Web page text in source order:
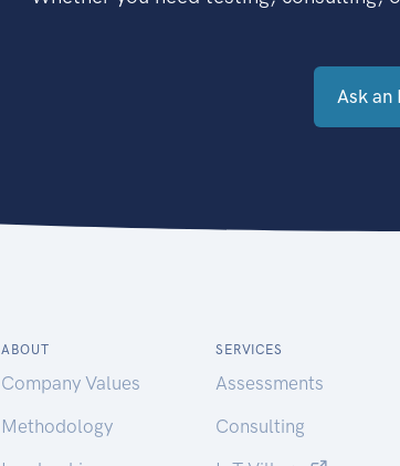
Ask an
ABOUT
Company Values
Methodology
SERVICES
Assessments
Consulting